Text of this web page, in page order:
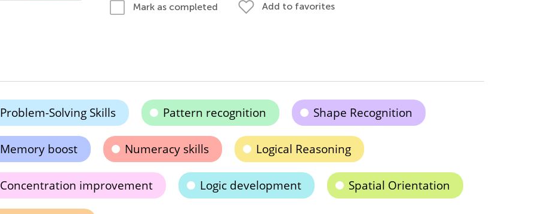
Mark as completed Add to favorites
Problem-Solving Skills Pattern recognition Shape Recognition
Memory boost Numeracy skills Logical Reasoning
Concentration improvement Logic development Spatial Orientation